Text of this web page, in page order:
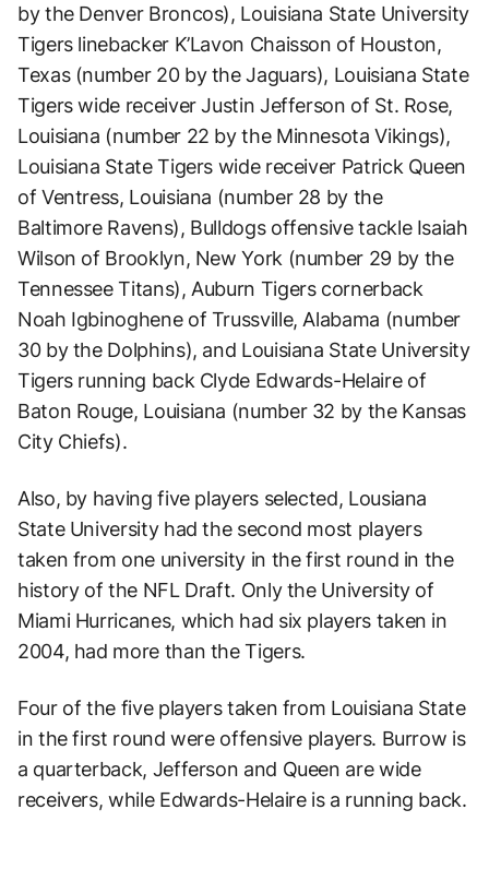
by the Denver Broncos), Louisiana State University
Tigers linebacker K’Lavon Chaisson of Houston,
Texas (number 20 by the Jaguars), Louisiana State
Tigers wide receiver Justin Jefferson of St. Rose,
Louisiana (number 22 by the Minnesota Vikings),
Louisiana State Tigers wide receiver Patrick Queen
of Ventress, Louisiana (number 28 by the
Baltimore Ravens), Bulldogs offensive tackle Isaiah
Wilson of Brooklyn, New York (number 29 by the
Tennessee Titans), Auburn Tigers cornerback
Noah Igbinoghene of Trussville, Alabama (number
30 by the Dolphins), and Louisiana State University
Tigers running back Clyde Edwards-Helaire of
Baton Rouge, Louisiana (number 32 by the Kansas
City Chiefs).
Also, by having five players selected, Lousiana
State University had the second most players
taken from one university in the first round in the
history of the NFL Draft. Only the University of
Miami Hurricanes, which had six players taken in
2004, had more than the Tigers.
Four of the five players taken from Louisiana State
in the first round were offensive players. Burrow is
a quarterback, Jefferson and Queen are wide
receivers, while Edwards-Helaire is a running back.